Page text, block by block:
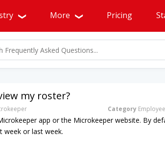
More Pricing
my roster?
Category
app or the Microkeeper website. By
week or last week.